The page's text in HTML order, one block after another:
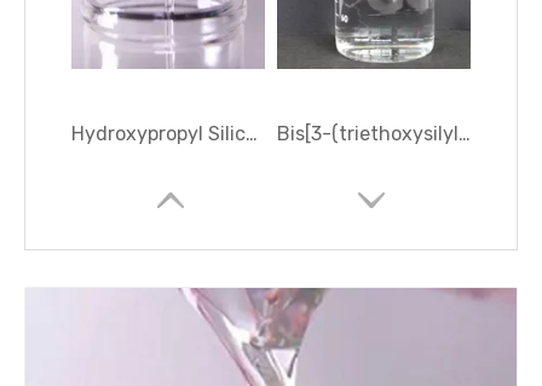
Hydroxypropyl Silicone Oil Bis[3-(triethoxysilyl)propyl]amine